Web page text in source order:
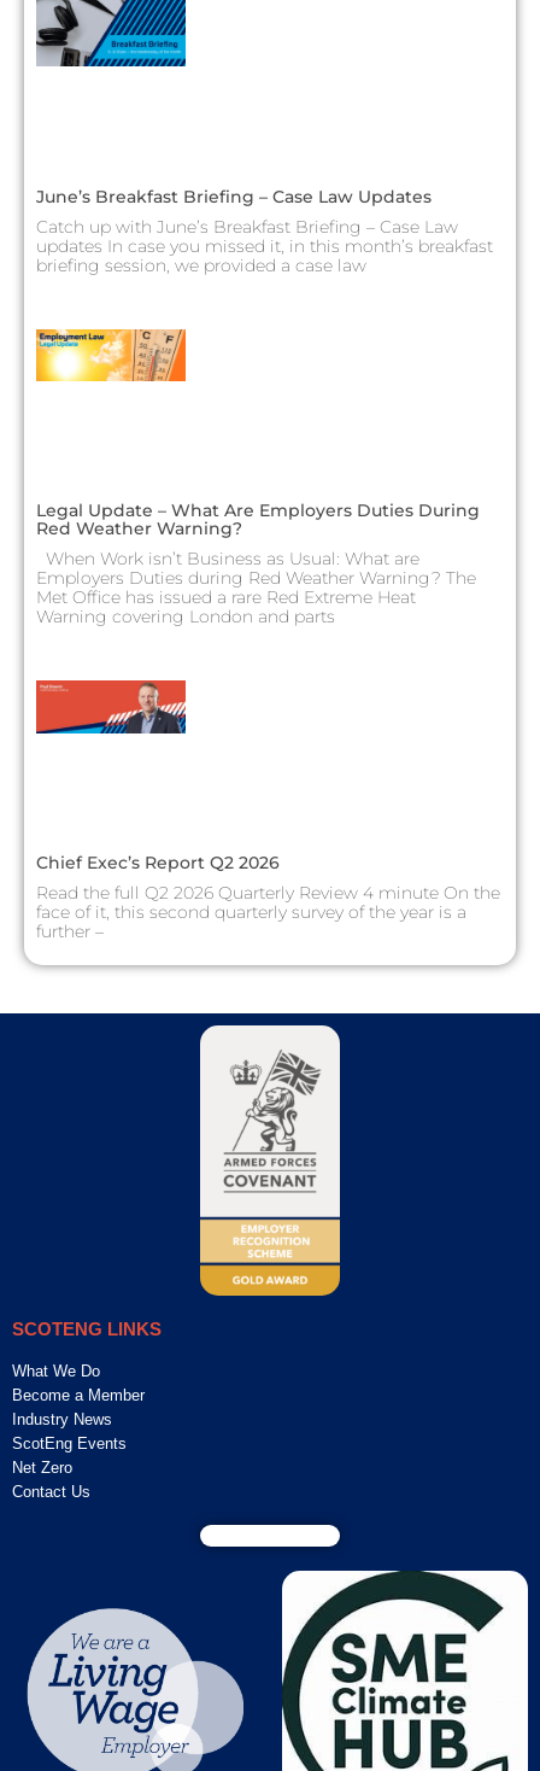
June’s Breakfast Briefing – Case Law Updates
Catch up with June’s Breakfast Briefing – Case Law
updates In case you missed it, in this month’s breakfast
briefing session, we provided a case law
Legal Update – What Are Employers Duties During
Red Weather Warning?
When Work isn’t Business as Usual: What are
Employers Duties during Red Weather Warning? The
Met Office has issued a rare Red Extreme Heat
Warning covering London and parts
Chief Exec’s Report Q2 2026
Read the full Q2 2026 Quarterly Review 4 minute On the
face of it, this second quarterly survey of the year is a
further –
SCOTENG LINKS
What We Do
Become a Member
Industry News
ScotEng Events
Net Zero
Contact Us